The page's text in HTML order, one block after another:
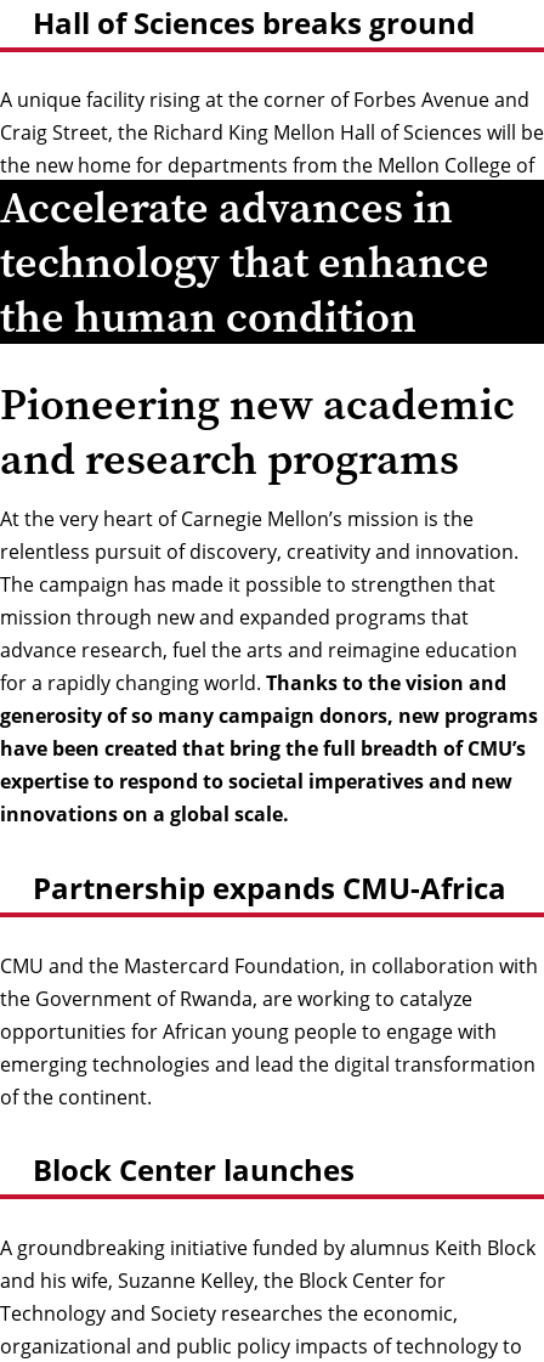
Hall of Sciences breaks ground
A unique facility rising at the corner of Forbes Avenue and
Craig Street, the Richard King Mellon Hall of Sciences will be
the new home for departments from the Mellon College of
Science and School of Computer Science as well as the
Institute for Contemporary Art Pittsburgh.
Accelerate advances in
technology that enhance
the human condition
Pioneering new academic
and research programs
At the very heart of Carnegie Mellon’s mission is the
relentless pursuit of discovery, creativity and innovation.
The campaign has made it possible to strengthen that
mission through new and expanded programs that
advance research, fuel the arts and reimagine education
for a rapidly changing world. Thanks to the vision and
generosity of so many campaign donors, new programs
have been created that bring the full breadth of CMU’s
expertise to respond to societal imperatives and new
innovations on a global scale.
Partnership expands CMU-Africa
CMU and the Mastercard Foundation, in collaboration with
the Government of Rwanda, are working to catalyze
opportunities for African young people to engage with
emerging technologies and lead the digital transformation
of the continent.
Block Center launches
A groundbreaking initiative funded by alumnus Keith Block
and his wife, Suzanne Kelley, the Block Center for
Technology and Society researches the economic,
organizational and public policy impacts of technology to